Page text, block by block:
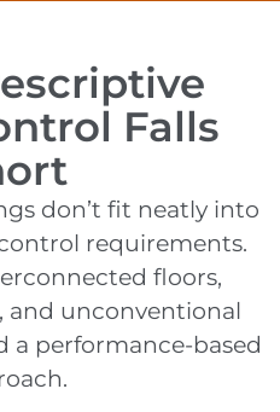
Falls
don’t fit neatly into
requirements.
floors,
and unconventional
a performance-based